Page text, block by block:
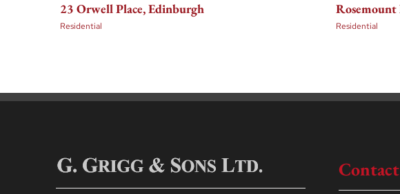
23 Orwell Place, Edinburgh
Residential Residential